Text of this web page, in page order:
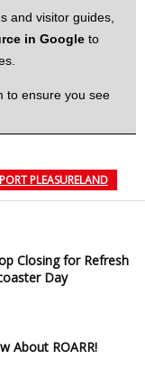
and visitor guides,
in Google to
to ensure you see
PLEASURELAND
Closing for Refresh
Day
About ROARR!